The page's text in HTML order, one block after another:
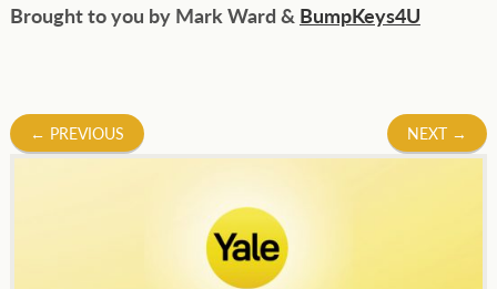
Brought to you by Mark Ward & BumpKeys4U
Post
← PREVIOUS NEXT →